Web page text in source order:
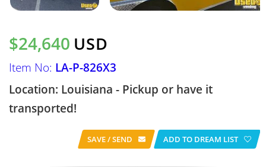
$24,640 USD
Item No: LA-P-826X3
Location: Louisiana - Pickup or have it
transported!
SAVE / SEND ADD TO DREAM LIST